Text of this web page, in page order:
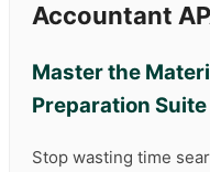
Accountant
Master the
Preparation Suite
Stop wasting time